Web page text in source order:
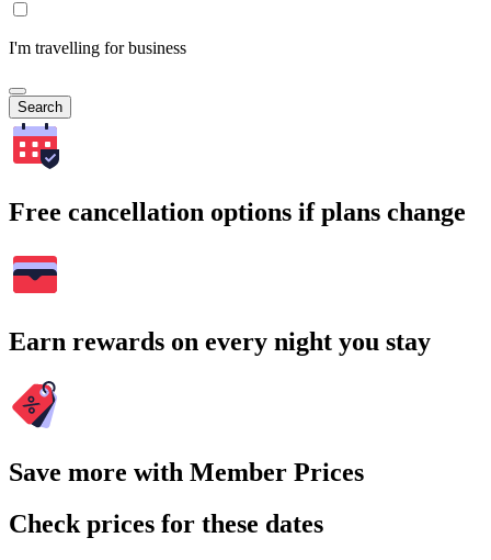
I'm travelling for business
Search
Free cancellation options if plans change
Earn rewards on every night you stay
Save more with Member Prices
Check prices for these dates